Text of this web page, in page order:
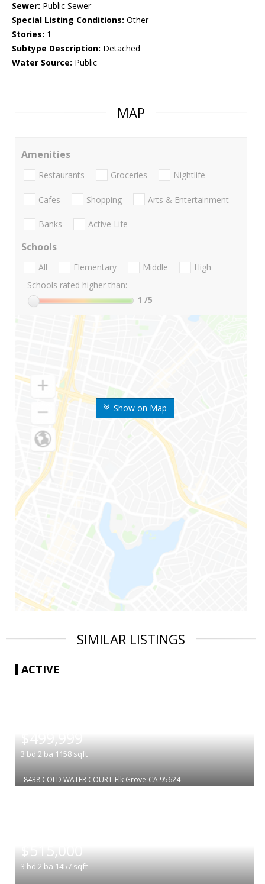
Sewer: Public Sewer
Special Listing Conditions: Other
Stories: 1
Subtype Description: Detached
Water Source: Public
MAP
Show on Map
Amenities
Restaurants Groceries Nightlife
Cafes Shopping Arts & Entertainment
Banks Active Life
Schools
All Elementary Middle
High
Schools rated higher than:
1 /5
SIMILAR LISTINGS
ACTIVE
$499,999
3 bd 2 ba 1158 sqft
8438 COLD WATER COURT Elk Grove CA 95624
$515,000
3 bd 2 ba 1457 sqft